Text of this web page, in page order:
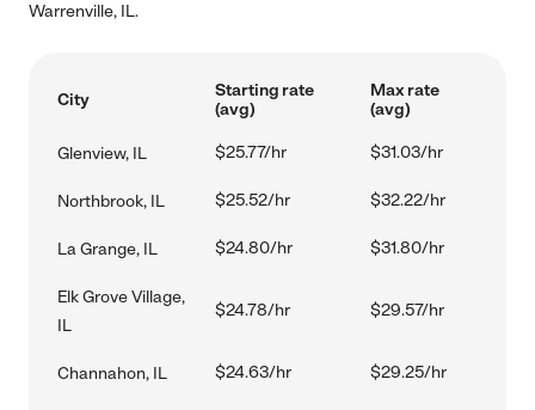
Warrenville, IL.
City
Starting rate
(avg)
Max rate
(avg)
Glenview, IL $25.77/hr $31.03/hr
Northbrook, IL $25.52/hr $32.22/hr
La Grange, IL $24.80/hr $31.80/hr
Elk Grove Village,
IL
$24.78/hr $29.57/hr
Channahon, IL $24.63/hr $29.25/hr